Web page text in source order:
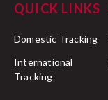
QUICK LINKS
Domestic Tracking
International
Tracking